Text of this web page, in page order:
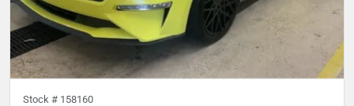
Stock # 158160